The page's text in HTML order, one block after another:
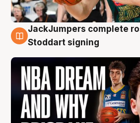
6 Aug
JackJumpers complete
Stoddart signing